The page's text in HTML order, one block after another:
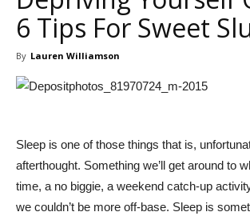
6 Tips For Sweet
By Lauren Williamson
Sleep is one of those things that is,
afterthought. Something we’ll get around to
time, a no biggie, a weekend catch-up
we couldn’t be more off-base. Sleep is